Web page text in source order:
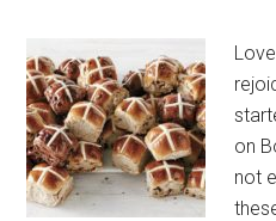
on
not